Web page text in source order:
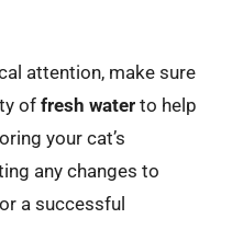
attention, make sure
of fresh water to help
your cat’s
any changes to
a successful